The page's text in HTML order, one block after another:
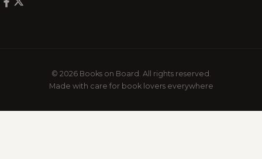
© 2026 Books on Board. All rights reserved.
Made with care for book lovers everywhere